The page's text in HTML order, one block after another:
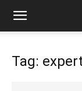
Tag: